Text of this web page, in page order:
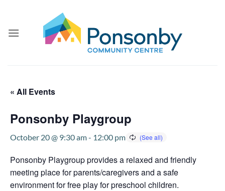
content
« All Events
Ponsonby Playgroup
October 20 @ 9:30 am- 12:00 pm
Ponsonby Playgroup provides a relaxed and friendly
meeting place for parents/caregivers and a safe
environment for free play for preschool children.